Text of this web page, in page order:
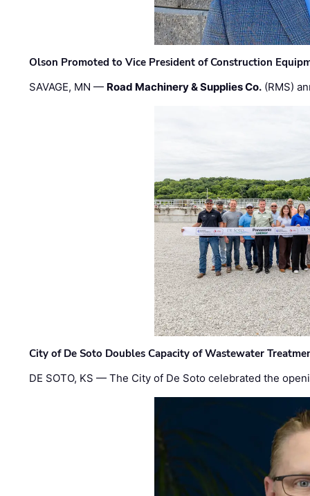
Olson Promoted to Vice President of Construction
SAVAGE, MN — Road Machinery & Supplies Co. (RMS)
City of De Soto Doubles Capacity of Wastewater
DE SOTO, KS — The City of De Soto celebrated the